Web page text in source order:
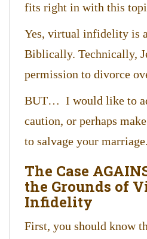
fits right in with this
Yes, virtual infidelity is
Biblically. Technically,
permission to divorce
BUT… I would like to
caution, or perhaps
to salvage your marriage.
The Case
the Grounds of
Infidelity
First, you should know